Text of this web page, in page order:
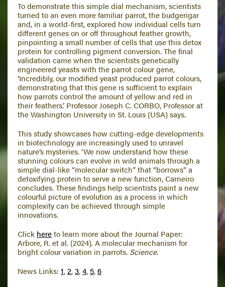
To demonstrate this simple dial mechanism, scientists
turned to an even more familiar parrot, the budgerigar
and, in a world-first, explored how individual cells turn
different genes on or off throughout feather growth,
pinpointing a small number of cells that use this detox
protein for controlling pigment conversion. The final
validation came when the scientists genetically
engineered yeasts with the parrot colour gene,
‘Incredibly, our modified yeast produced parrot colours,
demonstrating that this gene is sufficient to explain
how parrots control the amount of yellow and red in
their feathers.’ Professor Joseph C. CORBO, Professor at
the Washington University in St. Louis (USA) says.
This study showcases how cutting-edge developments
in biotechnology are increasingly used to unravel
nature’s mysteries. ‘We now understand how these
stunning colours can evolve in wild animals through a
simple dial-like “molecular switch” that “borrows” a
detoxifying protein to serve a new function, Carneiro
concludes. These findings help scientists paint a new
colourful picture of evolution as a process in which
complexity can be achieved through simple
innovations.
Click hereto learn more about the Journal Paper:
Arbore, R. et al. (2024). A molecular mechanism for
bright colour variation in parrots. Science.
News Links: 1,2,3,4, 5,6